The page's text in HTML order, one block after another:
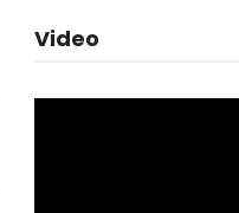
Video